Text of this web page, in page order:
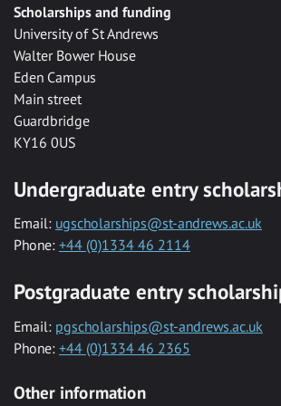
Scholarships and funding
University of St Andrews
Walter Bower House
Eden Campus
Main street
Guardbridge
KY16 0US
Undergraduate entry
Email: ugscholarships@st-andrews.ac.uk
Phone: +44 (0)1334 46 2114
Postgraduate entry
Email: pgscholarships@st-andrews.ac.uk
Phone: +44 (0)1334 46 2365
Other information